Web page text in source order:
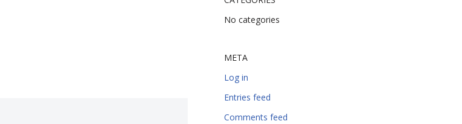
No categories
META
Log in
Entries feed
Comments feed